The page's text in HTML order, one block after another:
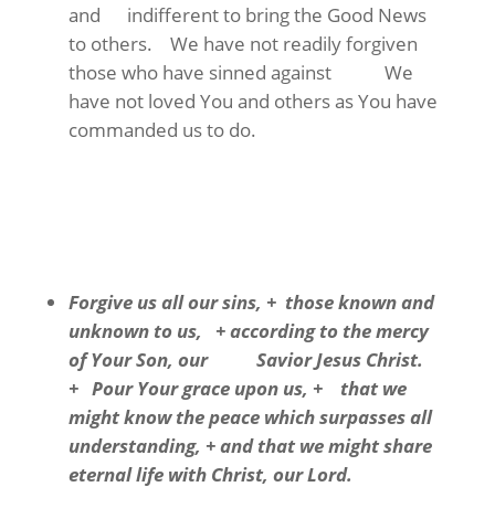
and indifferent to bring the Good News
to others. We have not readily forgiven
those who have sinned against We
have not loved You and others as You have
commanded us to do.
Forgive us all our sins, + those known and
unknown to us, + according to the mercy
of Your Son, our Savior Jesus Christ.
+ Pour Your grace upon us, + that we
might know the peace which surpasses all
understanding, + and that we might share
eternal life with Christ, our Lord.